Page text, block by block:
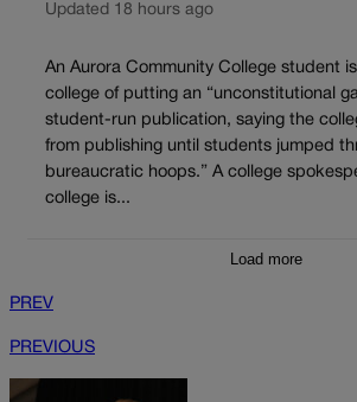
Updated 18 hours ago
An Aurora Community College student
college of putting an “unconstitutional
student-run publication, saying the
from publishing until students jumped
bureaucratic hoops.” A college
college is...
Load more
PREV
PREVIOUS